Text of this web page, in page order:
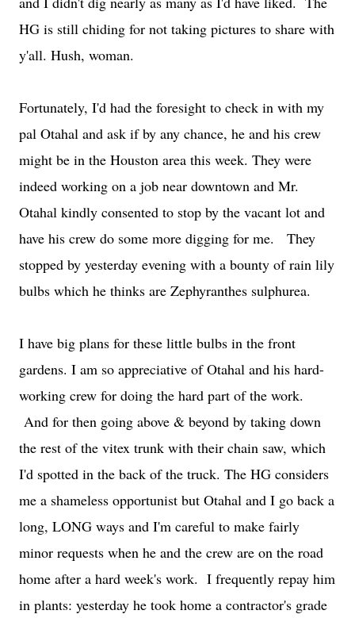
HG is still chiding for not taking pictures to share with
y'all. Hush, woman.
Fortunately, I'd had the foresight to check in with my
pal Otahal and ask if by any chance, he and his crew
might be in the Houston area this week. They were
indeed working on a job near downtown and Mr.
Otahal kindly consented to stop by the vacant lot and
have his crew do some more digging for me. They
stopped by yesterday evening with a bounty of rain lily
bulbs which he thinks are Zephyranthes sulphurea.
I have big plans for these little bulbs in the front
gardens. I am so appreciative of Otahal and his hard-
working crew for doing the hard part of the work.
And for then going above & beyond by taking down
the rest of the vitex trunk with their chain saw, which
I'd spotted in the back of the truck. The HG considers
me a shameless opportunist but Otahal and I go back a
long, LONG ways and I'm careful to make fairly
minor requests when he and the crew are on the road
home after a hard week's work. I frequently repay him
in plants: yesterday he took home a contractor's grade